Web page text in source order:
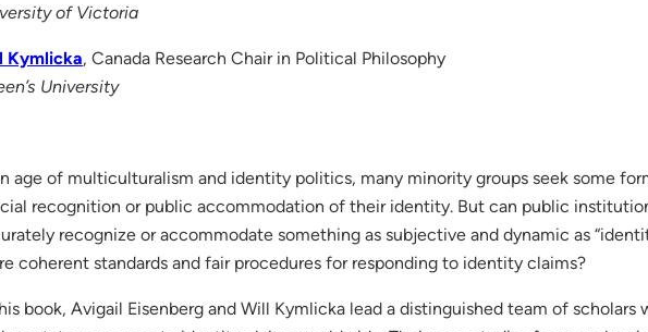
of Victoria
Kymlicka, Canada Research Chair in Political Philosophy
University
age of multiculturalism and identity politics, many minority groups seek some
recognition or public accommodation of their identity. But can public
recognize or accommodate something as subjective and dynamic as
coherent standards and fair procedures for responding to identity claims?
book, Avigail Eisenberg and Will Kymlicka lead a distinguished team of scholars